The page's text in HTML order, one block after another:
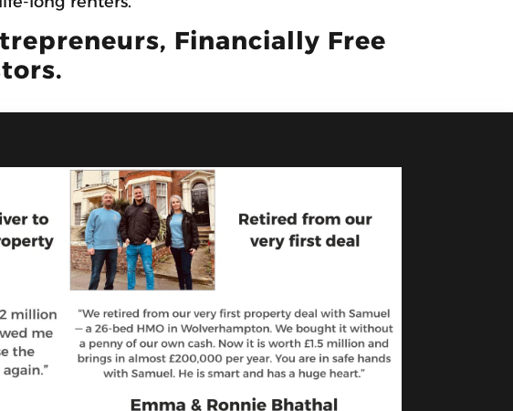
Financially Free